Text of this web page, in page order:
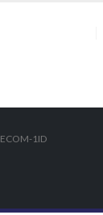
ECOM-1ID